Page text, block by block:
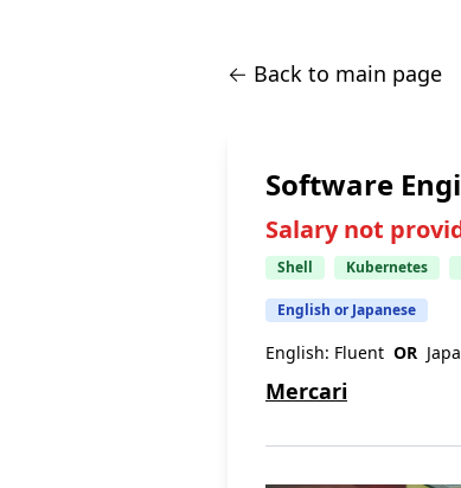
← Back to main page
Software
Salary not
Shell Kubernetes
English or Japanese
English: Fluent OR
Mercari